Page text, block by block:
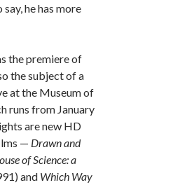
he has more
the premiere of
the subject of a
at the Museum of
runs from January
are new HD
— Drawn and
of Science: a
and Which Way